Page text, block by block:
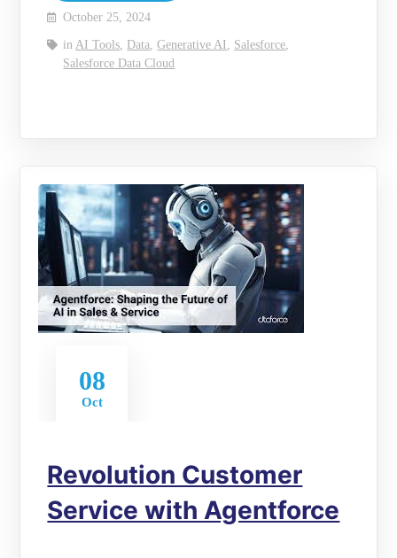
October 25, 2024
inAI Tools, Data,Generative AI, Salesforce,
Salesforce Data Cloud
08
Oct
Revolution Customer
Service with Agentforce